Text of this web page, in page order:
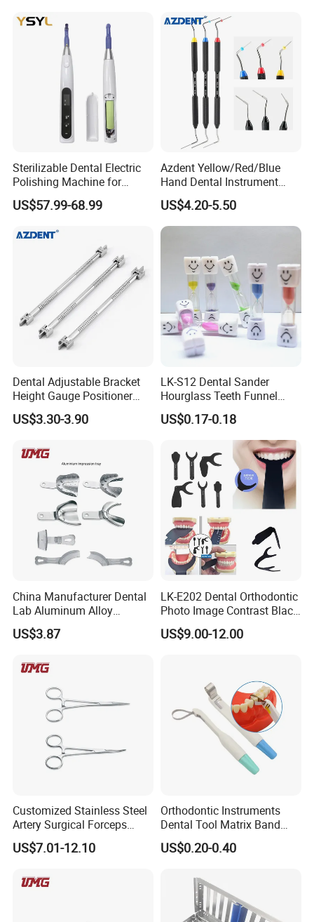
Sterilizable Dental Electric
Polishing Machine for
Hygienic Dental Clinic Daily
Use
US$57.99-68.99
Azdent Yellow/Red/Blue
Hand Dental Instrument
Endo Fill Plugger
US$4.20-5.50
Dental Adjustable Bracket
Height Gauge Positioner
Orthodontic Brackets
Position Gauge
US$3.30-3.90
LK-S12 Dental Sander
Hourglass Teeth Funnel
Timer Tooth Brushing Time
Reminder Timing 3 Minutes
US$0.17-0.18
China Manufacturer Dental
Lab Aluminum Alloy
Impression Tray
US$3.87
LK-E202 Dental Orthodontic
Photo Image Contrast Black
Board Photography
6pcs/set
US$9.00-12.00
Customized Stainless Steel
Artery Surgical Forceps
Surgery Instruments
Haemostat Forceps
US$7.01-12.10
Orthodontic Instruments
Dental Tool Matrix Band
Matrice Adjustable Ring
System Stainless Standard
US$0.20-0.40